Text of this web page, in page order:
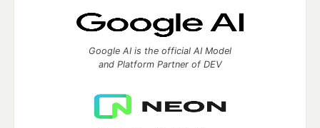
Google AI is the official AI Model
and Platform Partner of DEV